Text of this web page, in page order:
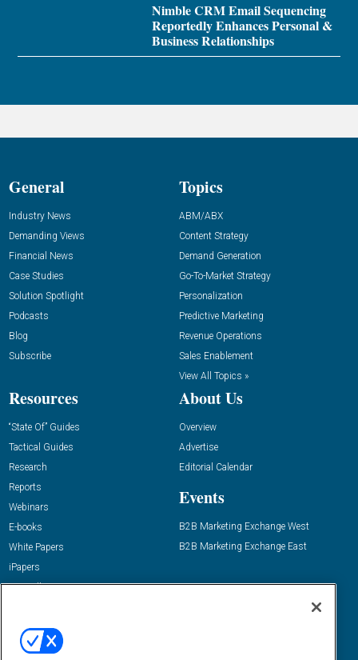
Nimble CRM Email Sequencing
Reportedly Enhances Personal &
Business Relationships
General
Industry News
Demanding Views
Financial News
Case Studies
Solution Spotlight
Podcasts
Blog
Subscribe
Topics
ABM/ABX
Content Strategy
Demand Generation
Go-To-Market Strategy
Personalization
Predictive Marketing
Revenue Operations
Sales Enablement
View All Topics »
Resources
“State Of” Guides
Tactical Guides
Research
Reports
Webinars
E-books
White Papers
iPapers
View All Resources »
About Us
Overview
Advertise
Editorial Calendar
Events
B2B Marketing Exchange West
B2B Marketing Exchange East
Email:
dgrprograms@demandgenreport.com